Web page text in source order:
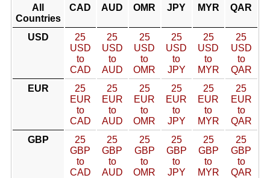
All
Countries
CAD AUD OMR JPY MYR QAR
USD
25
USD
to
CAD
25
USD
to
AUD
25
USD
to
OMR
25
USD
to
JPY
25
USD
to
MYR
25
USD
to
QAR
EUR
25
EUR
to
CAD
25
EUR
to
AUD
25
EUR
to
OMR
25
EUR
to
JPY
25
EUR
to
MYR
25
EUR
to
QAR
GBP
25
GBP
to
CAD
25
GBP
to
AUD
25
GBP
to
OMR
25
GBP
to
JPY
25
GBP
to
MYR
25
GBP
to
QAR